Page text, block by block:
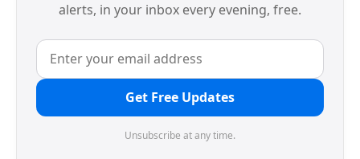
alerts, in your inbox every evening, free.
Get Free Updates
Unsubscribe at any time.